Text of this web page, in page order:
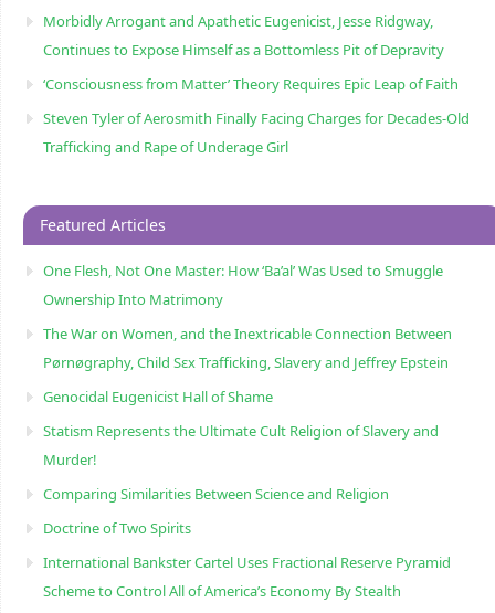
Morbidly Arrogant and Apathetic Eugenicist, Jesse Ridgway,
Continues to Expose Himself as a Bottomless Pit of Depravity
‘Consciousness from Matter’ Theory Requires Epic Leap of Faith
Steven Tyler of Aerosmith Finally Facing Charges for Decades-Old
Trafficking and Rape of Underage Girl
Featured Articles
One Flesh, Not One Master: How ‘Ba’al’ Was Used to Smuggle
Ownership Into Matrimony
The War on Women, and the Inextricable Connection Between
Pørnøgraphy, Child Sɛx Trafficking, Slavery and Jeffrey Epstein
Genocidal Eugenicist Hall of Shame
Statism Represents the Ultimate Cult Religion of Slavery and
Murder!
Comparing Similarities Between Science and Religion
Doctrine of Two Spirits
International Bankster Cartel Uses Fractional Reserve Pyramid
Scheme to Control All of America’s Economy By Stealth